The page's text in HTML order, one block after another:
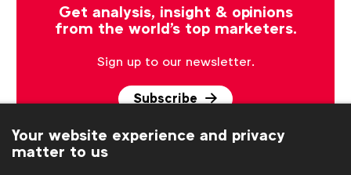
Get analysis, insight & opinions
from the world's top marketers.
Sign up to our newsletter.
Subscribe
Your website experience and privacy
matter to us